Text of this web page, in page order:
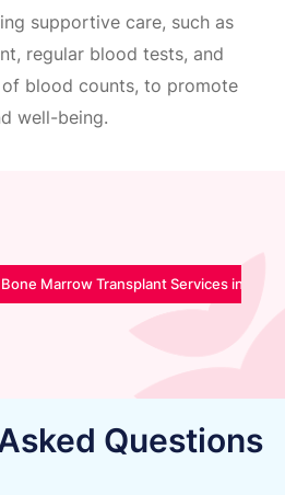
supportive care, such as
regular blood tests, and
blood counts, to promote
well-being.
Marrow Transplant Services in
Questions